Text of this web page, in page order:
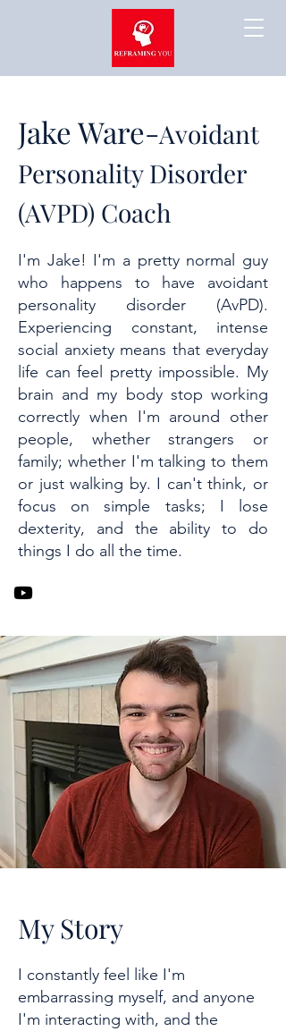
Jake Ware-Avoidant
Personality Disorder
(AVPD) Coach
I'm Jake! I'm a pretty normal guy
who happens to have avoidant
personality disorder (AvPD).
Experiencing constant, intense
social anxiety means that everyday
life can feel pretty impossible. My
brain and my body stop working
correctly when I'm around other
people, whether strangers or
family; whether I'm talking to them
or just walking by. I can't think, or
focus on simple tasks; I lose
dexterity, and the ability to do
things I do all the time.
My Story
I constantly feel like I'm
embarrassing myself, and anyone
I'm interacting with, and the